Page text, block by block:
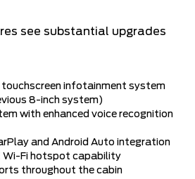
see substantial upgrades
touchscreen infotainment system
8-inch system)
with enhanced voice recognition
and Android Auto integration
Wi-Fi hotspot capability
throughout the cabin